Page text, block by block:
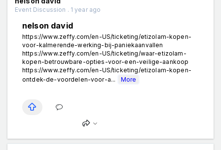
Event Discussion . 1 year ago
nelson david
https://www.zeffy.com/en-US/ticketing/etizolam-kopen-
voor-kalmerende-werking-bij-paniekaanvallen
https://www.zeffy.com/en-US/ticketing/waar-etizolam-
kopen-betrouwbare-opties-voor-een-veilige-aankoop
https://www.zeffy.com/en-US/ticketing/etizolam-kopen-
ontdek-de-voordelen-voor-a...
More